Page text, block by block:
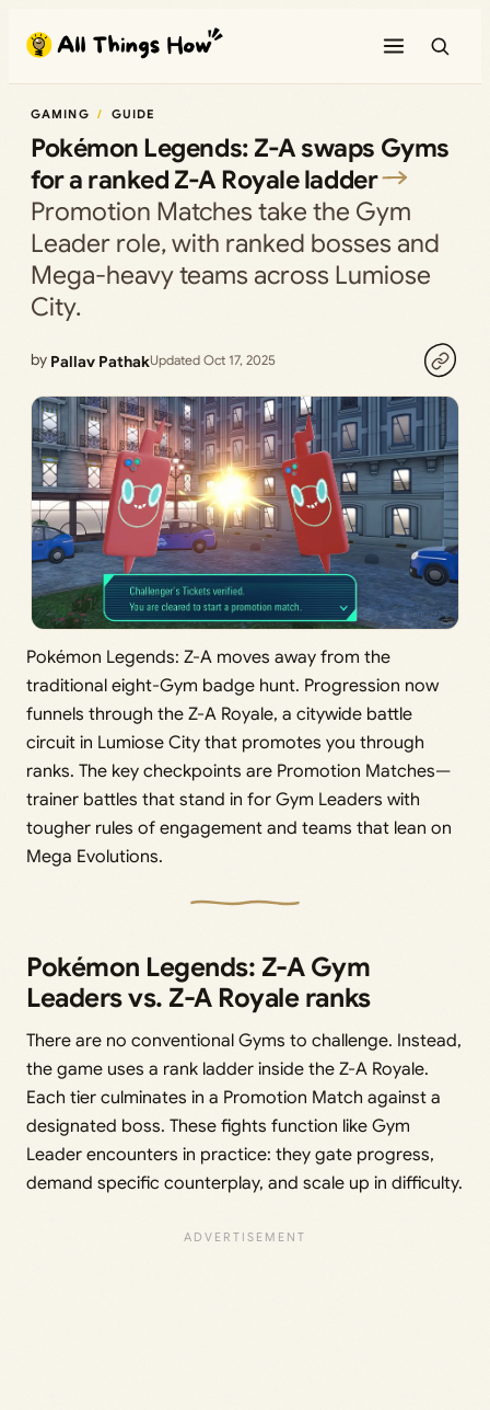
content
GAMING GUIDE
Pokémon Legends: Z-A swaps Gyms
for a ranked Z-A Royale ladder
Promotion Matches take the Gym
Leader role, with ranked bosses and
Mega-heavy teams across Lumiose
City.
by Pallav PathakUpdated Oct 17, 2025
Pokémon Legends: Z-A moves away from the
traditional eight-Gym badge hunt. Progression now
funnels through the Z-A Royale, a citywide battle
circuit in Lumiose City that promotes you through
ranks. The key checkpoints are Promotion Matches—
trainer battles that stand in for Gym Leaders with
tougher rules of engagement and teams that lean on
Mega Evolutions.
Pokémon Legends: Z-A Gym
Leaders vs. Z-A Royale ranks
There are no conventional Gyms to challenge. Instead,
the game uses a rank ladder inside the Z-A Royale.
Each tier culminates in a Promotion Match against a
designated boss. These fights function like Gym
Leader encounters in practice: they gate progress,
demand specific counterplay, and scale up in difficulty.